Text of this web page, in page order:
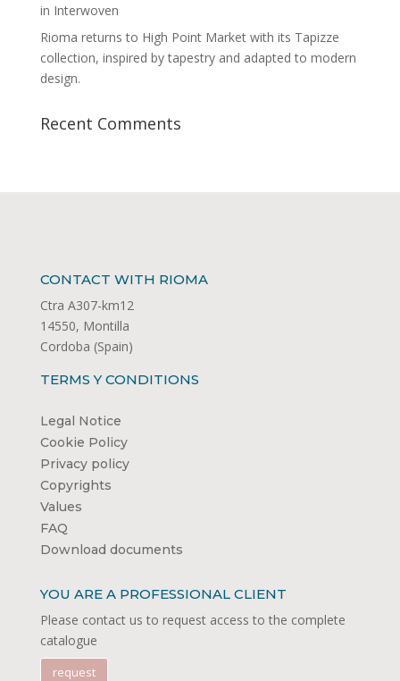
in Interwoven
Rioma returns to High Point Market with its Tapizze
collection, inspired by tapestry and adapted to modern
design.
Recent Comments
CONTACT WITH RIOMA
Ctra A307-km12
14550, Montilla
Cordoba (Spain)
TERMS Y CONDITIONS
Legal Notice
Cookie Policy
Privacy policy
Copyrights
Values
FAQ
Download documents
YOU ARE A PROFESSIONAL CLIENT
Please contact us to request access to the complete
catalogue
request